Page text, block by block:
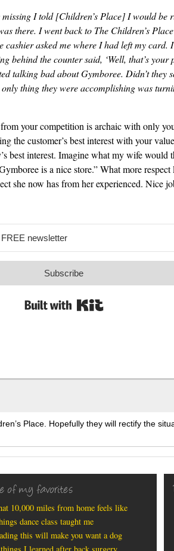
I told [Children’s Place] I would be
there. I went back to The Children’s
asked me where I had left my card.
behind the counter said, ‘Well, that’s your
talking bad about Gymboree. Didn’t they
thing they were accomplishing was
your competition is archaic with only
the customer’s best interest with your
best interest. Imagine what my wife would
is a nice store.” What more
she now has from her experienced. Nice
Subscribe
Place. Hopefully they will rectify the
of my favorites
10,000 miles from home feels like
dance class taught me
this will make you want a dog